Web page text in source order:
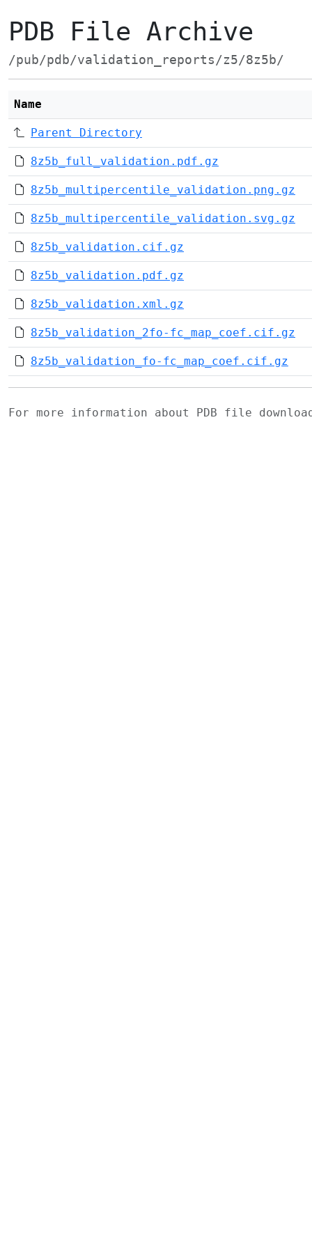
PDB File Archive
/pub/pdb/validation_reports/z5/8z5b/
Name
Parent Directory
8z5b_full_validation.pdf.gz
8z5b_multipercentile_validation.png.gz
8z5b_multipercentile_validation.svg.gz
8z5b_validation.cif.gz
8z5b_validation.pdf.gz
8z5b_validation.xml.gz
8z5b_validation_2fo-fc_map_coef.cif.gz
8z5b_validation_fo-fc_map_coef.cif.gz
For more information about PDB file